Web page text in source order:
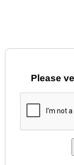
Please